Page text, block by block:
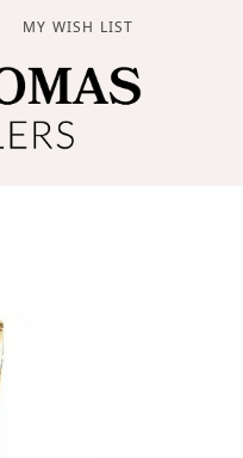
MENU
ACCOUNT MENU
MY WISH LIST
TOGGLE MY WISH LIST